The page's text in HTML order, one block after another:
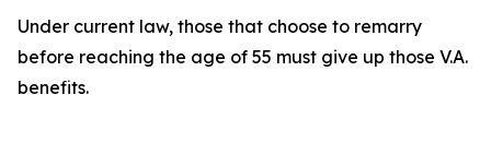
Under current law, those that choose to remarry
before reaching the age of 55 must give up those V.A.
benefits.